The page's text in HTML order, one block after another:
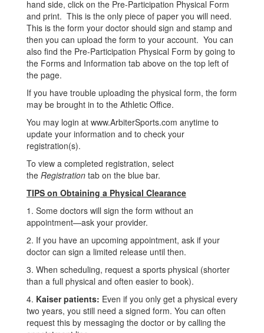
hand side, click on the Pre-Participation Physical Form
and print. This is the only piece of paper you will need.
This is the form your doctor should sign and stamp and
then you can upload the form to your account. You can
also find the Pre-Participation Physical Form by going to
the Forms and Information tab above on the top left of
the page.
If you have trouble uploading the physical form, the form
may be brought in to the Athletic Office.
You may login at www.ArbiterSports.com anytime to
update your information and to check your
registration(s).
To view a completed registration, select
the Registration tab on the blue bar.
TIPS on Obtaining a Physical Clearance
1. Some doctors will sign the form without an
appointment—ask your provider.
2. If you have an upcoming appointment, ask if your
doctor can sign a limited release until then.
3. When scheduling, request a sports physical (shorter
than a full physical and often easier to book).
4. Kaiser patients: Even if you only get a physical every
two years, you still need a signed form. You can often
request this by messaging the doctor or by calling the